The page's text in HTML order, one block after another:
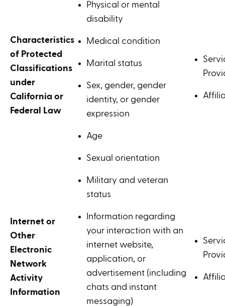
Characteristics
of Protected
Classifications
under
California or
Federal Law
Physical or mental
disability
Medical condition
Marital status
Sex, gender, gender
identity, or gender
expression
Age
Sexual orientation
Military and veteran
status
Internet or
Other
Electronic
Network
Activity
Information
Information regarding
your interaction with an
internet website,
application, or
advertisement (including
chats and instant
messaging)